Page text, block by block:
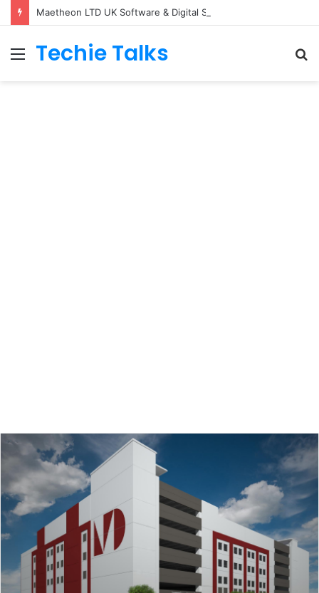
Maetheon LTD UK Software & Digital Solutions Company
Menu
Techie Talks